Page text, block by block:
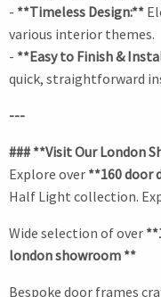
- **Timeless Design:**
various interior themes.
- **Easy to Finish &
quick, straightforward
---
### **Visit Our London
Explore over **160 door
Half Light collection.
Wide selection of over
london showroom **
Bespoke door frames